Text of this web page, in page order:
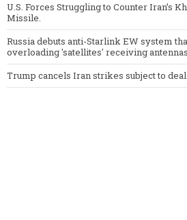
U.S. Forces Struggling to Counter Iran’s
Missile.
Russia debuts anti-Starlink EW system
overloading 'satellites' receiving
Trump cancels Iran strikes subject to